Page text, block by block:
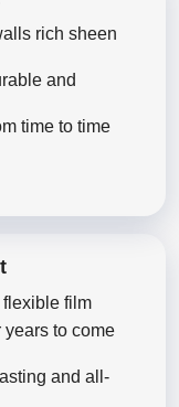
rich sheen
and
time to time
film
to come
and all-